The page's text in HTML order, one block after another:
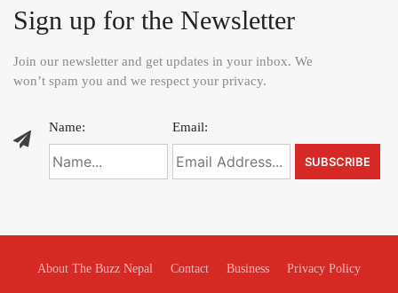
Sign up for the Newsletter
Join our newsletter and get updates in your inbox. We
won’t spam you and we respect your privacy.
Name: Email:
About The Buzz Nepal Contact Business Privacy Policy